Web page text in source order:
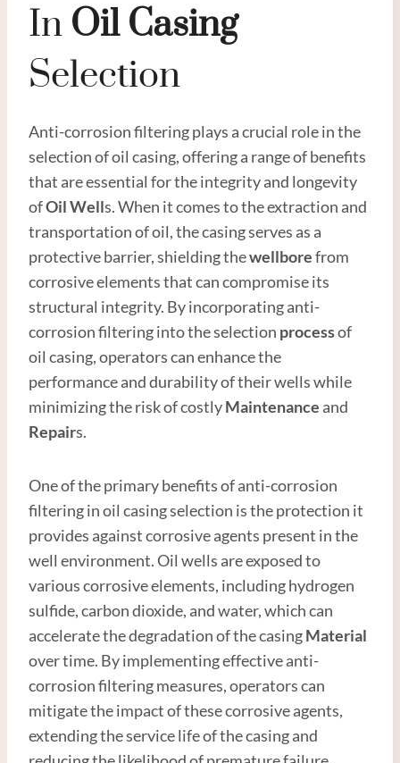
In Oil Casing
Selection
Anti-corrosion filtering plays a crucial role in the
selection of oil casing, offering a range of benefits
that are essential for the integrity and longevity
ofOil Wells. When it comes to the extraction and
transportation of oil, the casing serves as a
protective barrier, shielding thewellborefrom
corrosive elements that can compromise its
structural integrity. By incorporating anti-
corrosion filtering into the selection processof
oil casing, operators can enhance the
performance and durability of their wells while
minimizing the risk of costlyMaintenance and
Repairs.
One of the primary benefits of anti-corrosion
filtering in oil casing selection is the protection it
provides against corrosive agents present in the
well environment. Oil wells are exposed to
various corrosive elements, including hydrogen
sulfide, carbon dioxide, and water, which can
accelerate the degradation of the casingMaterial
over time. By implementing effective anti-
corrosion filtering measures, operators can
mitigate the impact of these corrosive agents,
extending the service life of the casing and